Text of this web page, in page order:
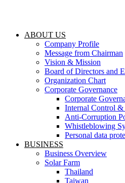
ABOUT US
Company Profile
Message from Chairman
Vision & Mission
Board of Directors and
Organization Chart
Corporate Governance
Corporate
Internal Control &
Anti-Corruption
Whistleblowing
Personal data
BUSINESS
Business Overview
Solar Farm
Thailand
Taiwan